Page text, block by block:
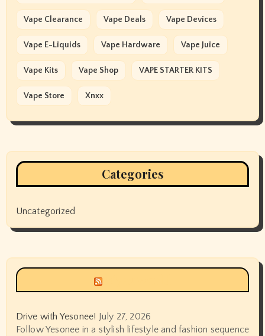
Vape Clearance Vape Deals Vape Devices
Vape E-Liquids Vape Hardware Vape Juice
Vape Kits Vape Shop VAPE STARTER KITS
Vape Store Xnxx
Categories
Uncategorized
Drive with Yesonee!
July 27, 2026
Follow Yesonee in a stylish lifestyle and fashion sequence